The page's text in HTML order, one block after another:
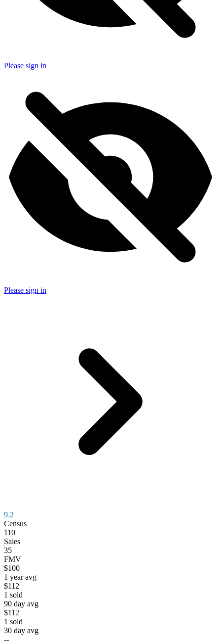
Please sign in
Please sign in
9.2
Census
110
Sales
35
FMV
$100
1 year avg
$112
1 sold
90 day avg
$112
1 sold
30 day avg
--